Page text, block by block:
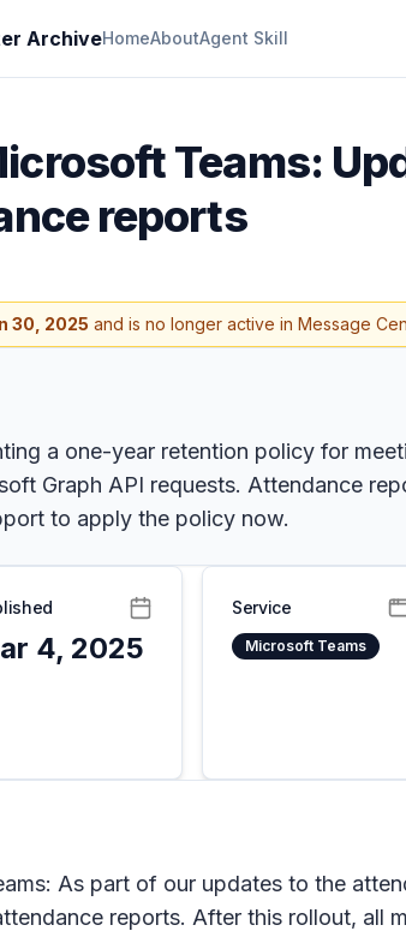
ArchiveHomeAboutAgent Skill
Teams:
reports
30, 2025 and is no longer active in Message
a one-year retention policy for
Graph API requests. Attendance
to apply the policy now.
4, 2025
Service
Microsoft Teams
As part of our updates to the
reports. After this rollout, all